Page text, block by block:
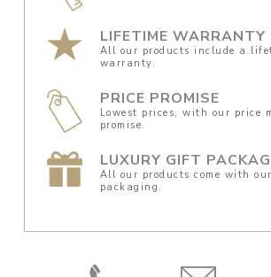
LIFETIME WARRANTY
All our products include a
warranty.
PRICE PROMISE
Lowest prices, with our price
promise.
LUXURY GIFT
All our products come with
packaging.